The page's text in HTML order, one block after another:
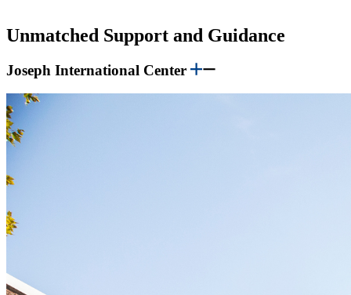
Unmatched Support and Guidance
Joseph International Center